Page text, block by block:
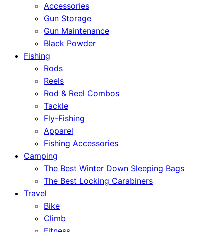
Accessories
Gun Storage
Gun Maintenance
Black Powder
Fishing
Rods
Reels
Rod & Reel Combos
Tackle
Fly-Fishing
Apparel
Fishing Accessories
Camping
The Best Winter Down Sleeping Bags
The Best Locking Carabiners
Travel
Bike
Climb